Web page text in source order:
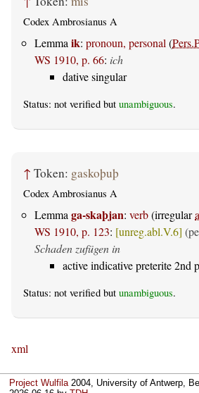
Codex Ambrosianus A
Lemma ik: pronoun, personal (
WS 1910, p. 66: ich
dative singular
Status: not verified but unambiguous.
↑ Token: gaskoþuþ
Codex Ambrosianus A
Lemmaga-skaþjan: verb(irregular
WS 1910, p. 123: [unreg.abl.V.6]
Schaden zufügen in
active indicative preterite 2nd
Status: not verified but unambiguous.
xml
Project Wulfila2004, University of Antwerp,